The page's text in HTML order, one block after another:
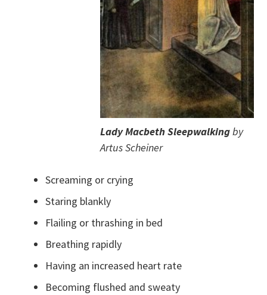
Lady Macbeth Sleepwalkingby
Artus Scheiner
Screaming or crying
Staring blankly
Flailing or thrashing in bed
Breathing rapidly
Having an increased heart rate
Becoming flushed and sweaty